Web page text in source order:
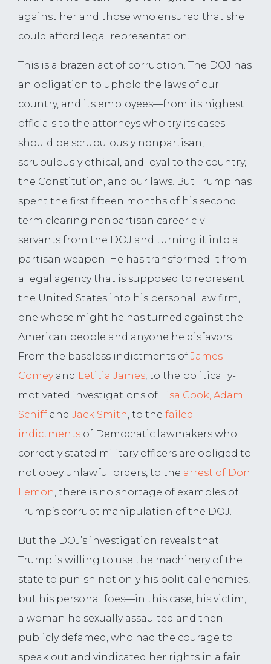
against her and those who ensured that she
could afford legal representation.
This is a brazen act of corruption. The DOJ has
an obligation to uphold the laws of our
country, and its employees—from its highest
officials to the attorneys who try its cases—
should be scrupulously nonpartisan,
scrupulously ethical, and loyal to the country,
the Constitution, and our laws. But Trump has
spent the first fifteen months of his second
term clearing nonpartisan career civil
servants from the DOJ and turning it into a
partisan weapon. He has transformed it from
a legal agency that is supposed to represent
the United States into his personal law firm,
one whose might he has turned against the
American people and anyone he disfavors.
From the baseless indictments of James
Comeyand Letitia James, to the politically-
motivated investigations of Lisa Cook, Adam
Schiff and Jack Smith, to the failed
indictments of Democratic lawmakers who
correctly stated military officers are obliged to
not obey unlawful orders, to the arrest of Don
Lemon, there is no shortage of examples of
Trump’s corrupt manipulation of the DOJ.
But the DOJ’s investigation reveals that
Trump is willing to use the machinery of the
state to punish not only his political enemies,
but his personal foes—in this case, his victim,
a woman he sexually assaulted and then
publicly defamed, who had the courage to
speak out and vindicated her rights in a fair